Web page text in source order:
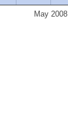
May 2008